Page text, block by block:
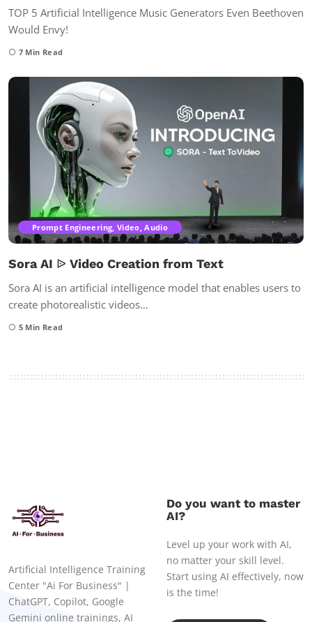
TOP 5 Artificial Intelligence Music Generators Even Beethoven
Would Envy!
7 Min Read
Prompt Engineering, Video, Audio
Sora AI ᐉ Video Creation from Text
Sora AI is an artificial intelligence model that enables users to
create photorealistic videos…
5 Min Read
Artificial Intelligence Training
Center "Ai For Business" |
ChatGPT, Copilot, Google
Gemini online trainings, AI
Do you want to master
AI?
Level up your work with AI,
no matter your skill level.
Start using AI effectively, now
is the time!